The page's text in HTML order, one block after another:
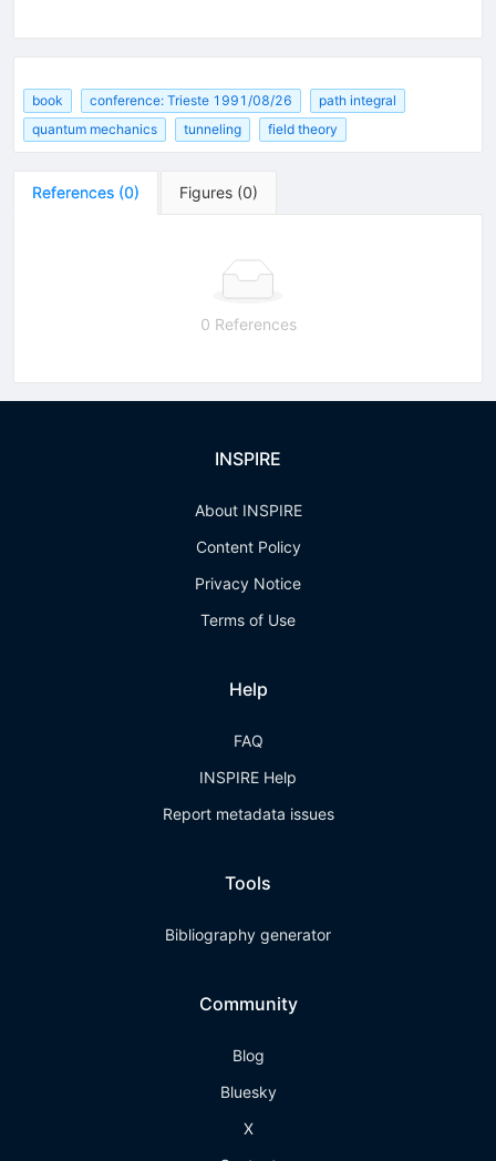
book conference: Trieste 1991/08/26
path integral
quantum mechanics
tunneling field theory
References (0) Figures (0)
0 References
INSPIRE
About INSPIRE
Content Policy
Privacy Notice
Terms of Use
Help
FAQ
INSPIRE Help
Report metadata issues
Tools
Bibliography generator
Community
Blog
Bluesky
X